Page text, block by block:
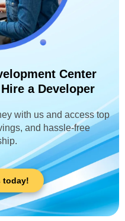
Center
a Developer
with us and access top
and hassle-free
today!